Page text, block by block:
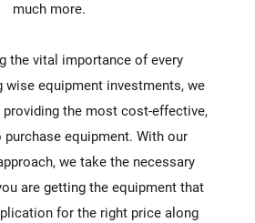
much more.
the vital importance of every
wise equipment investments, we
the most cost-effective,
purchase equipment. With our
we take the necessary
are getting the equipment that
for the right price along